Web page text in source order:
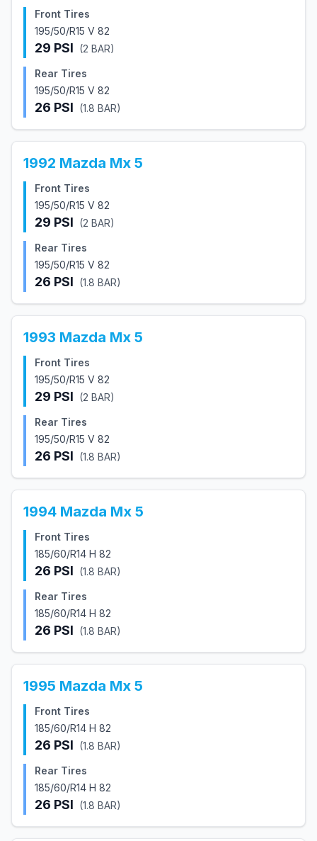
Front Tires
195/50/R15 V 82
29 PSI (2 BAR)
Rear Tires
195/50/R15 V 82
26 PSI (1.8 BAR)
1992 Mazda Mx 5
Front Tires
195/50/R15 V 82
29 PSI (2 BAR)
Rear Tires
195/50/R15 V 82
26 PSI (1.8 BAR)
1993 Mazda Mx 5
Front Tires
195/50/R15 V 82
29 PSI (2 BAR)
Rear Tires
195/50/R15 V 82
26 PSI (1.8 BAR)
1994 Mazda Mx 5
Front Tires
185/60/R14 H 82
26 PSI (1.8 BAR)
Rear Tires
185/60/R14 H 82
26 PSI (1.8 BAR)
1995 Mazda Mx 5
Front Tires
185/60/R14 H 82
26 PSI (1.8 BAR)
Rear Tires
185/60/R14 H 82
26 PSI (1.8 BAR)